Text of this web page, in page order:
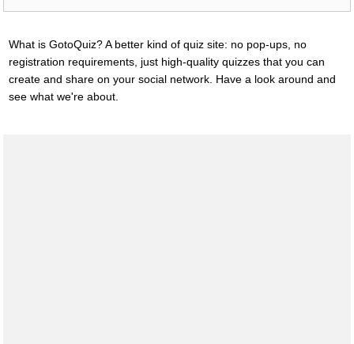
What is GotoQuiz? A better kind of quiz site: no pop-ups, no
registration requirements, just high-quality quizzes that you can
create and share on your social network. Have a look around and
see what we're about.